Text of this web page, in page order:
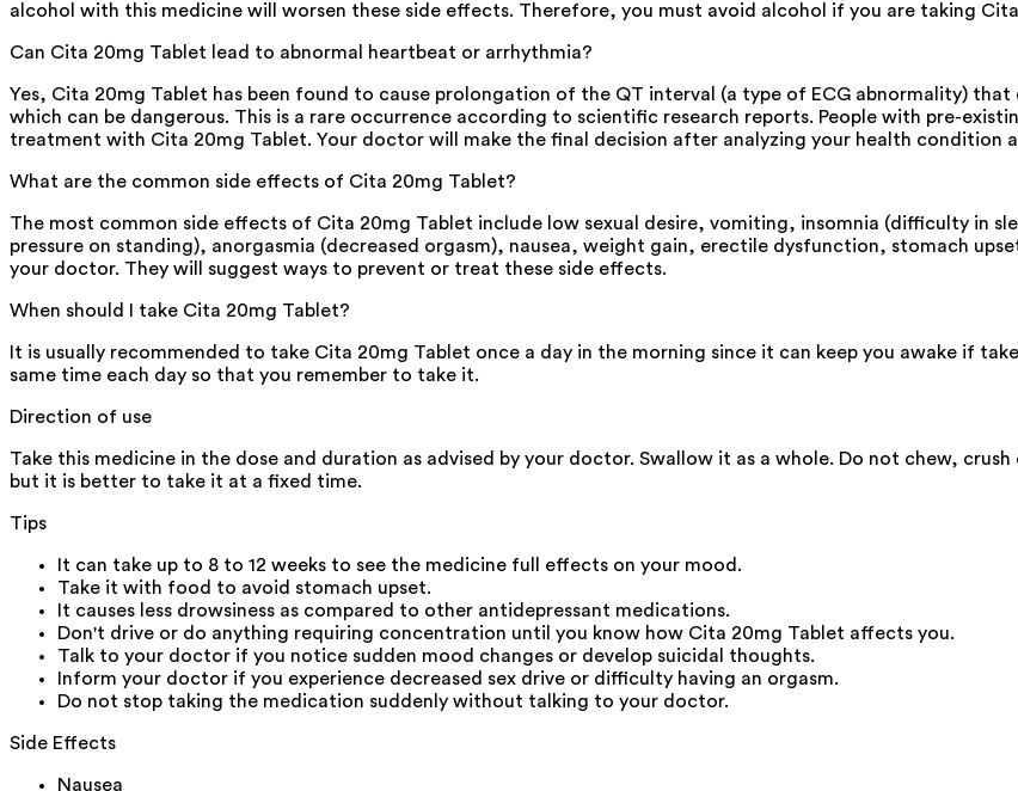
alcohol with this medicine will worsen these side effects. Therefore, you must avoid alcohol if you are taking
Can Cita 20mg Tablet lead to abnormal heartbeat or arrhythmia?
Yes, Cita 20mg Tablet has been found to cause prolongation of the QT interval (a type of ECG abnormality)
which can be dangerous. This is a rare occurrence according to scientific research reports. People with pre-
treatment with Cita 20mg Tablet. Your doctor will make the final decision after analyzing your health condition
What are the common side effects of Cita 20mg Tablet?
The most common side effects of Cita 20mg Tablet include low sexual desire, vomiting, insomnia (difficulty in
pressure on standing), anorgasmia (decreased orgasm), nausea, weight gain, erectile dysfunction, stomach
your doctor. They will suggest ways to prevent or treat these side effects.
When should I take Cita 20mg Tablet?
It is usually recommended to take Cita 20mg Tablet once a day in the morning since it can keep you awake if
same time each day so that you remember to take it.
Direction of use
Take this medicine in the dose and duration as advised by your doctor. Swallow it as a whole. Do not chew,
but it is better to take it at a fixed time.
Tips
It can take up to 8 to 12 weeks to see the medicine full effects on your mood.
Take it with food to avoid stomach upset.
It causes less drowsiness as compared to other antidepressant medications.
Don't drive or do anything requiring concentration until you know how Cita 20mg Tablet affects you.
Talk to your doctor if you notice sudden mood changes or develop suicidal thoughts.
Inform your doctor if you experience decreased sex drive or difficulty having an orgasm.
Do not stop taking the medication suddenly without talking to your doctor.
Side Effects
Nausea